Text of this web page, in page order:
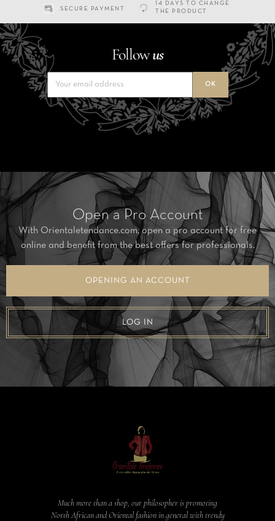
SECURE PAYMENT
14 DAYS TO CHANGE
THE PRODUCT
Followus
Open a Pro Account
With Orientaletendance.com, open a pro account for free
online and benefit from the best offers for professionals.
OPENING AN ACCOUNT
LOG IN
Much more than a shop, our philosopher is promoting
North African and Oriental fashion in general with trendy